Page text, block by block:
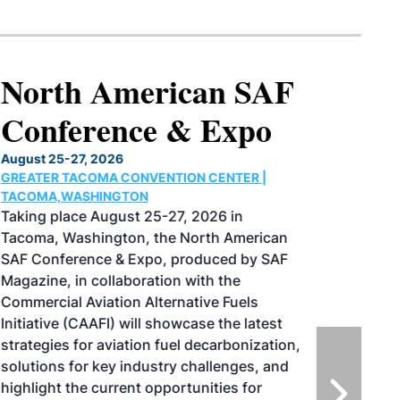
North American SAF
Conference & Expo
August 25-27, 2026
GREATER TACOMA CONVENTION CENTER |
TACOMA,WASHINGTON
Taking place August 25-27, 2026 in
Tacoma, Washington, the North American
SAF Conference & Expo, produced by SAF
Magazine, in collaboration with the
Commercial Aviation Alternative Fuels
Initiative (CAAFI) will showcase the latest
strategies for aviation fuel decarbonization,
solutions for key industry challenges, and
highlight the current opportunities for